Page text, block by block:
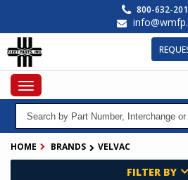
main
content
800-632-
Toggle
navigation
HOME BRANDS VELVAC
FILTER BY